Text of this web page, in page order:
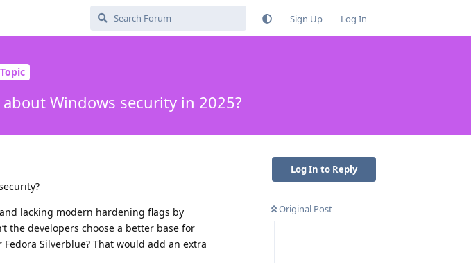
Sign Up Log In
Windows security in 2025?
Log In to Reply
Original Post
lacking modern hardening flags by
the developers choose a better base for
Silverblue? That would add an extra